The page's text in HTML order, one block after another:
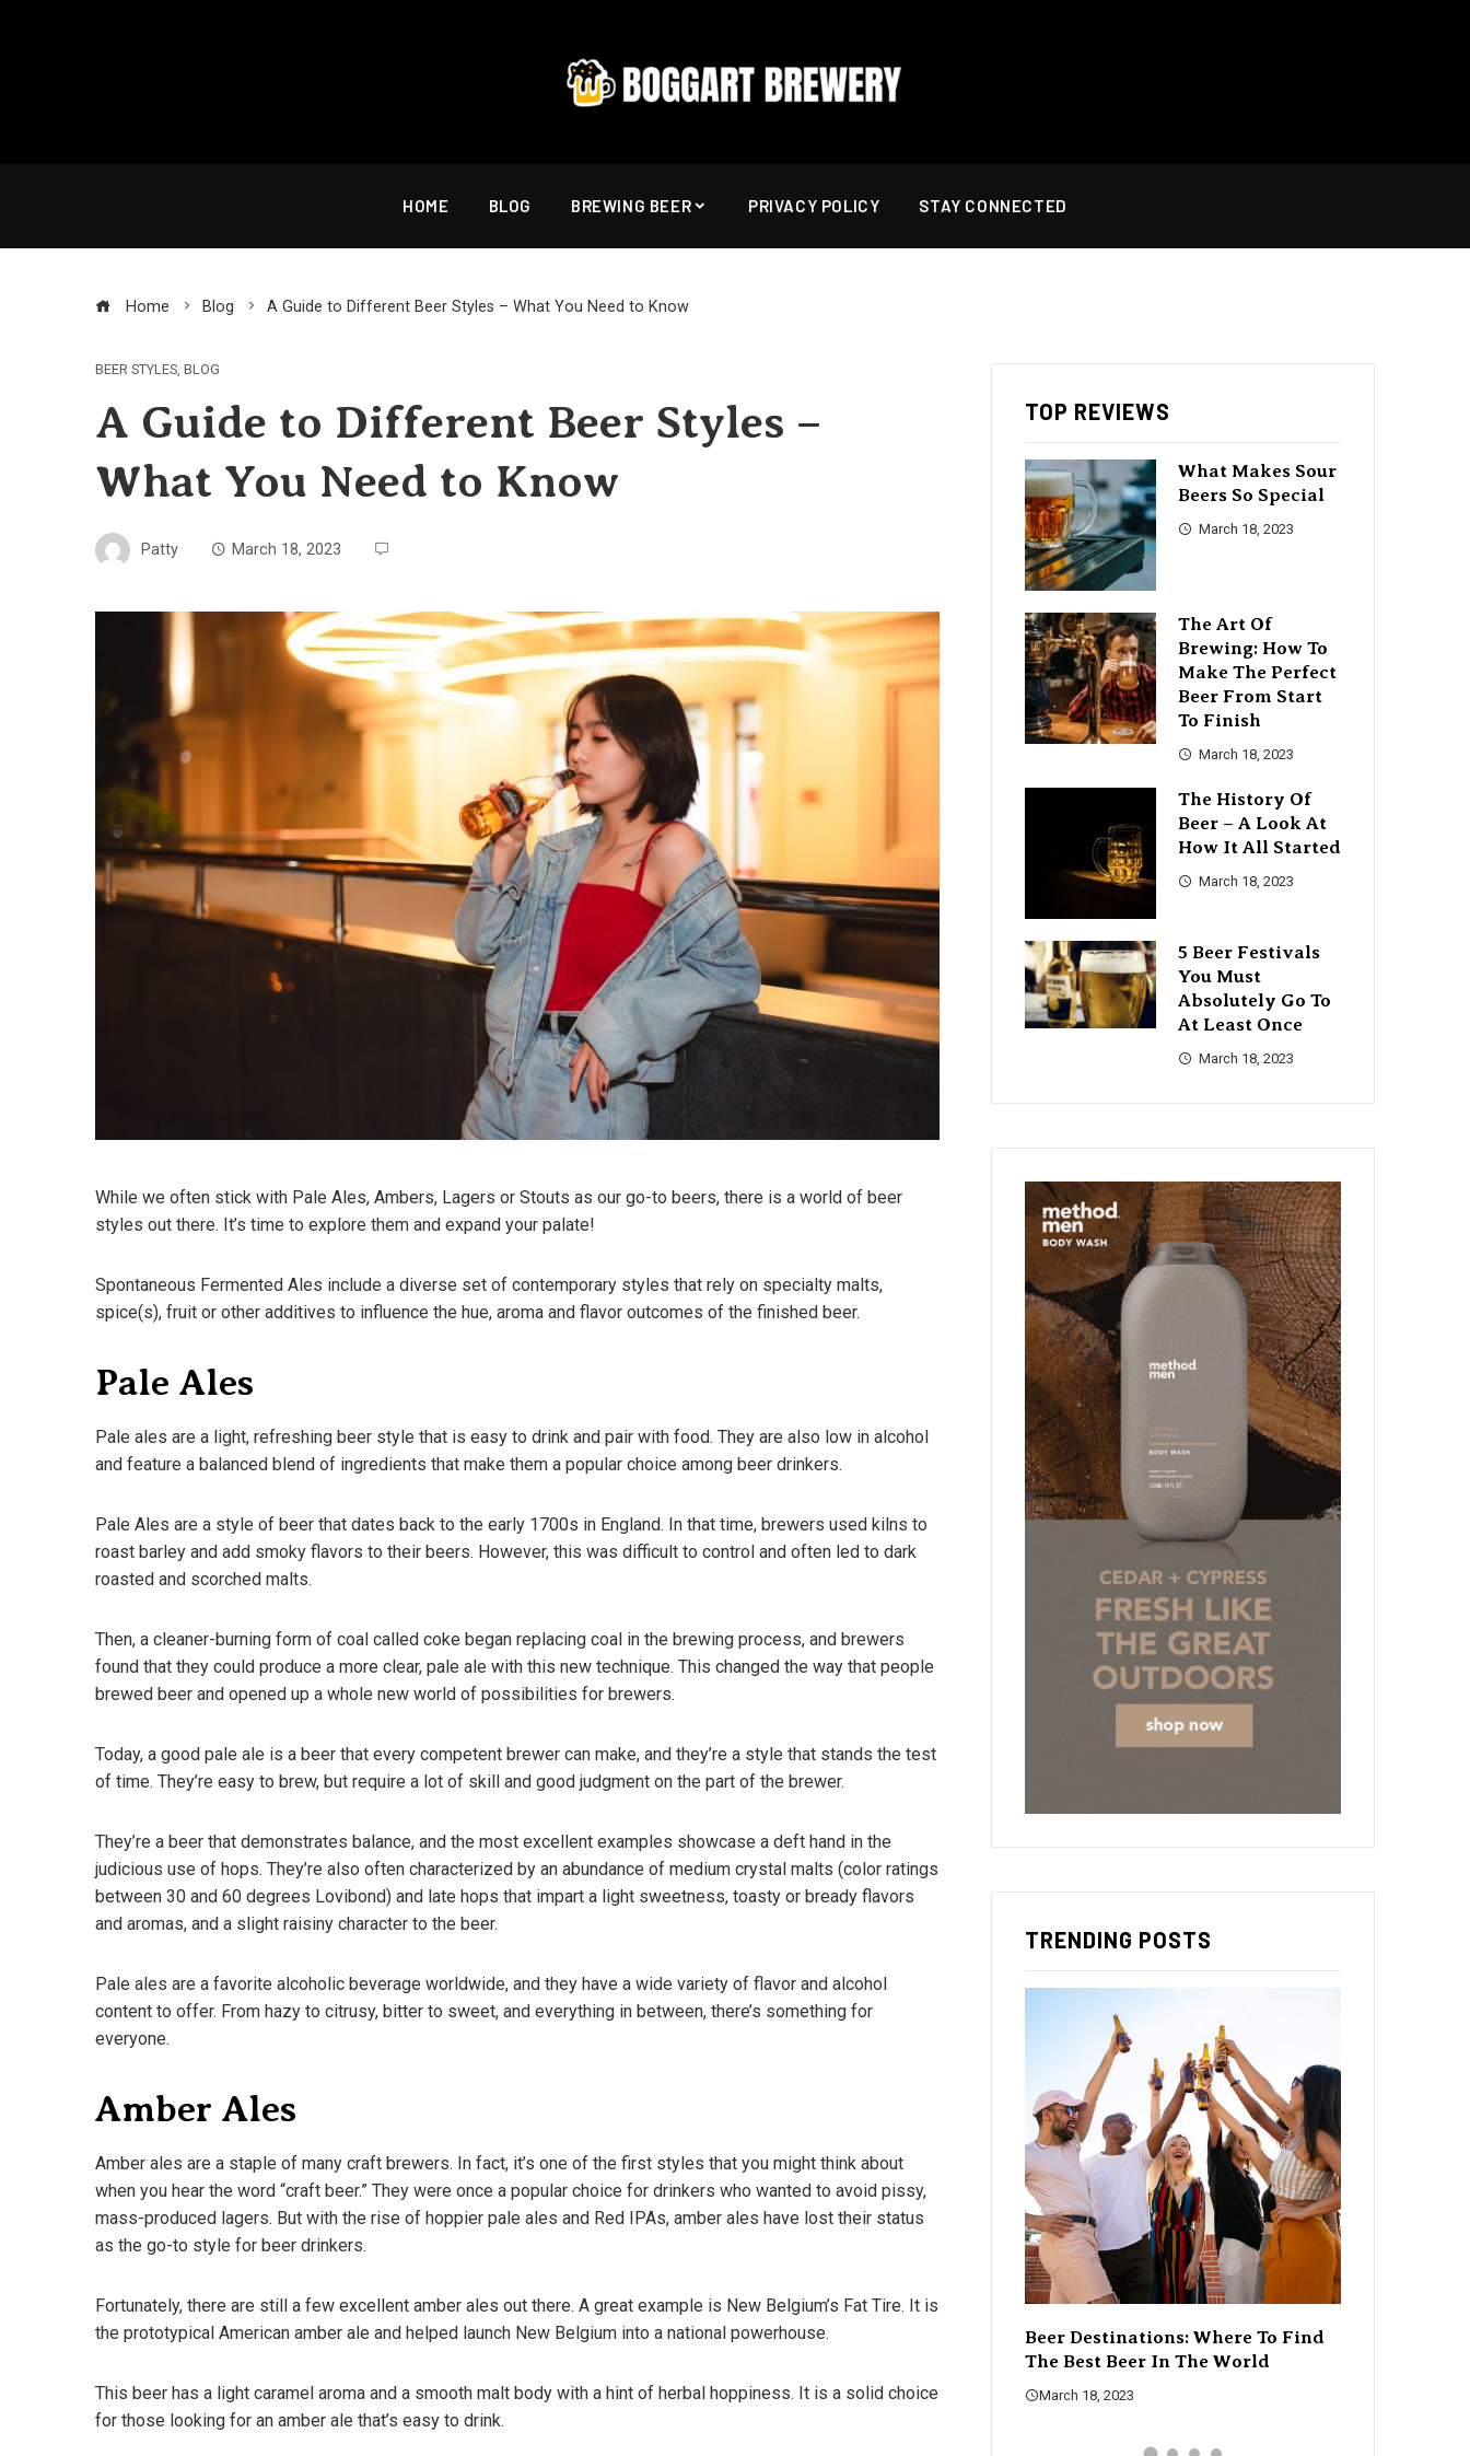
HOME BLOG BREWING BEER PRIVACY POLICY STAY CONNECTED
Home Blog A Guide to Different Beer Styles – What You Need to Know
BEER STYLES, BLOG
A Guide to Different Beer Styles –
What You Need to Know
Patty March 18, 2023
While we often stick with Pale Ales, Ambers, Lagers or Stouts as our go-to beers, there is a world of beer
styles out there. It’s time to explore them and expand your palate!
Spontaneous Fermented Ales include a diverse set of contemporary styles that rely on specialty malts,
spice(s), fruit or other additives to influence the hue, aroma and flavor outcomes of the finished beer.
Pale Ales
Pale ales are a light, refreshing beer style that is easy to drink and pair with food. They are also low in alcohol
and feature a balanced blend of ingredients that make them a popular choice among beer drinkers.
Pale Ales are a style of beer that dates back to the early 1700s in England. In that time, brewers used kilns to
roast barley and add smoky flavors to their beers. However, this was difficult to control and often led to dark
roasted and scorched malts.
Then, a cleaner-burning form of coal called coke began replacing coal in the brewing process, and brewers
found that they could produce a more clear, pale ale with this new technique. This changed the way that people
brewed beer and opened up a whole new world of possibilities for brewers.
Today, a good pale ale is a beer that every competent brewer can make, and they’re a style that stands the test
of time. They’re easy to brew, but require a lot of skill and good judgment on the part of the brewer.
They’re a beer that demonstrates balance, and the most excellent examples showcase a deft hand in the
judicious use of hops. They’re also often characterized by an abundance of medium crystal malts (color ratings
between 30 and 60 degrees Lovibond) and late hops that impart a light sweetness, toasty or bready flavors
and aromas, and a slight raisiny character to the beer.
Pale ales are a favorite alcoholic beverage worldwide, and they have a wide variety of flavor and alcohol
content to offer. From hazy to citrusy, bitter to sweet, and everything in between, there’s something for
everyone.
Amber Ales
Amber ales are a staple of many craft brewers. In fact, it’s one of the first styles that you might think about
when you hear the word “craft beer.” They were once a popular choice for drinkers who wanted to avoid pissy,
mass-produced lagers. But with the rise of hoppier pale ales and Red IPAs, amber ales have lost their status
as the go-to style for beer drinkers.
Fortunately, there are still a few excellent amber ales out there. A great example is New Belgium’s Fat Tire. It is
the prototypical American amber ale and helped launch New Belgium into a national powerhouse.
This beer has a light caramel aroma and a smooth malt body with a hint of herbal hoppiness. It is a solid choice
for those looking for an amber ale that’s easy to drink.
TOP REVIEWS
What Makes Sour
Beers So Special
March 18, 2023
The Art Of
Brewing: How To
Make The Perfect
Beer From Start
To Finish
March 18, 2023
The History Of
Beer – A Look At
How It All Started
March 18, 2023
5 Beer Festivals
You Must
Absolutely Go To
At Least Once
March 18, 2023
TRENDING POSTS
A Guide To Different Beer Styles –
March 18, 2023
The Shocking Science Behind
March 18, 2023
Beer Destinations: Where To Find
The Best Beer In The World
March 18, 2023